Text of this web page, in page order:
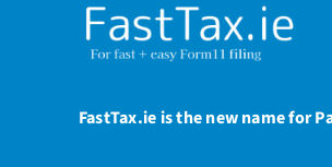
FastTax.ie is the new name for